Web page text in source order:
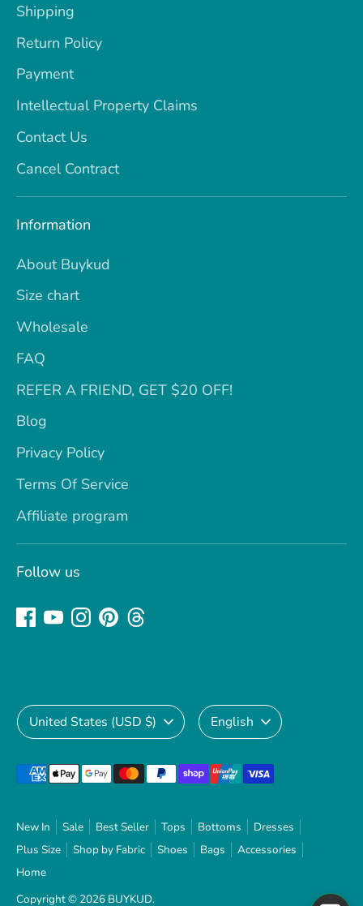
Shipping
Return Policy
Payment
Intellectual Property Claims
Contact Us
Cancel Contract
Information
About Buykud
Size chart
Wholesale
FAQ
REFER A FRIEND, GET $20 OFF!
Blog
Privacy Policy
Terms Of Service
Affiliate program
Follow us
New In Sale Best Seller Tops Bottoms
Dresses
Plus Size
Shop by Fabric Shoes Bags
Accessories
Home
Copyright © 2026 BUYKUD.
Currency
United States (USD $) Language
English
Payment
accepted